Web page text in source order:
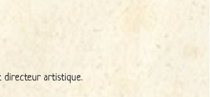
directeur artistique.